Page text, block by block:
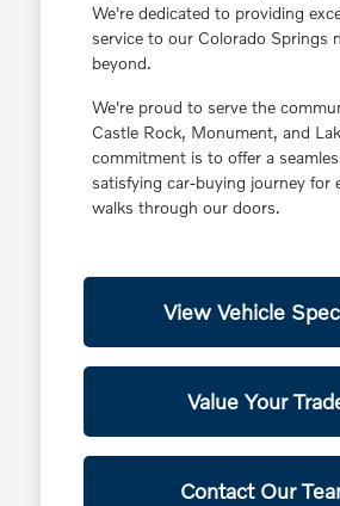
We're dedicated to providing
service to our Colorado Springs
beyond.
We're proud to serve the
Castle Rock, Monument, and
commitment is to offer a
satisfying car-buying journey for
walks through our doors.
View Vehicle
Value Your
Contact Our